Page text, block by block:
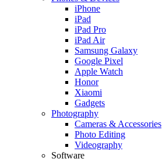
iPhone
iPad
iPad Pro
iPad Air
Samsung Galaxy
Google Pixel
Apple Watch
Honor
Xiaomi
Gadgets
Photography
Cameras & Accessories
Photo Editing
Videography
Software